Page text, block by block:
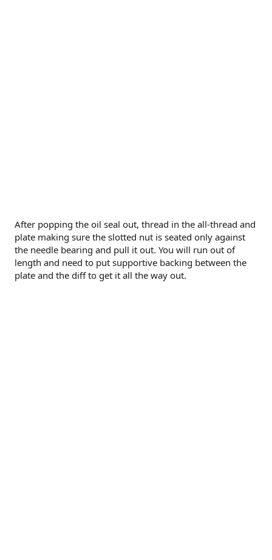
After popping the oil seal out, thread in the all-thread and
plate making sure the slotted nut is seated only against
the needle bearing and pull it out. You will run out of
length and need to put supportive backing between the
plate and the diff to get it all the way out.